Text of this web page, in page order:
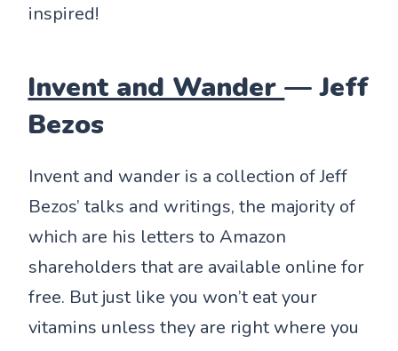
inspired!
Invent and Wander— Jeff
Bezos
Invent and wander is a collection of Jeff
Bezos’ talks and writings, the majority of
which are his letters to Amazon
shareholders that are available online for
free. But just like you won’t eat your
vitamins unless they are right where you